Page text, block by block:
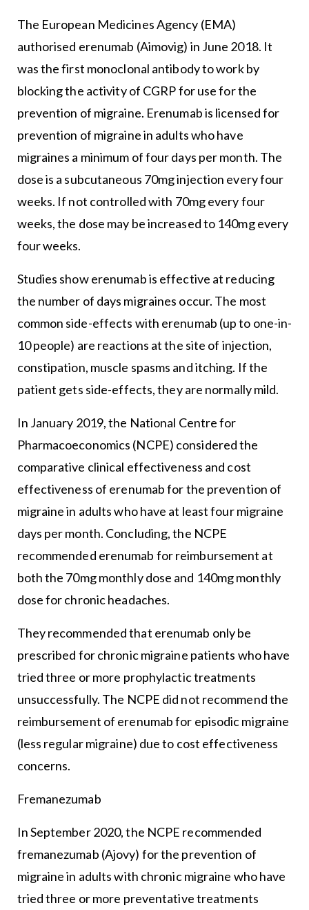
The European Medicines Agency (EMA)
authorised erenumab (Aimovig) in June 2018. It
was the first monoclonal antibody to work by
blocking the activity of CGRP for use for the
prevention of migraine. Erenumab is licensed for
prevention of migraine in adults who have
migraines a minimum of four days per month. The
dose is a subcutaneous 70mg injection every four
weeks. If not controlled with 70mg every four
weeks, the dose may be increased to 140mg every
four weeks.
Studies show erenumab is effective at reducing
the number of days migraines occur. The most
common side-effects with erenumab (up to one-in-
10 people) are reactions at the site of injection,
constipation, muscle spasms and itching. If the
patient gets side-effects, they are normally mild.
In January 2019, the National Centre for
Pharmacoeconomics (NCPE) considered the
comparative clinical effectiveness and cost
effectiveness of erenumab for the prevention of
migraine in adults who have at least four migraine
days per month. Concluding, the NCPE
recommended erenumab for reimbursement at
both the 70mg monthly dose and 140mg monthly
dose for chronic headaches.
They recommended that erenumab only be
prescribed for chronic migraine patients who have
tried three or more prophylactic treatments
unsuccessfully. The NCPE did not recommend the
reimbursement of erenumab for episodic migraine
(less regular migraine) due to cost effectiveness
concerns.
Fremanezumab
In September 2020, the NCPE recommended
fremanezumab (Ajovy) for the prevention of
migraine in adults with chronic migraine who have
tried three or more preventative treatments